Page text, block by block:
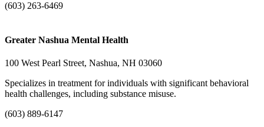
(603) 263-6469
Greater Nashua Mental Health
100 West Pearl Street, Nashua, NH 03060
Specializes in treatment for individuals with significant behavioral
health challenges, including substance misuse.
(603) 889-6147